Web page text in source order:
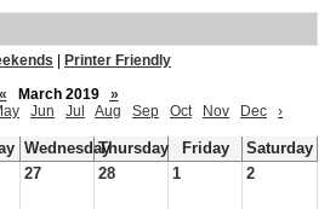
Printer Friendly
«
March 2019
»
Jun Jul Aug Sep Oct Nov Dec ›
WednesdayThursday Friday
Saturday
27 28 1 2